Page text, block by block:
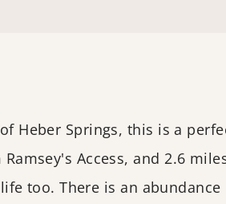
Heber Springs, this is a
Access, and 2.6
too. There is an